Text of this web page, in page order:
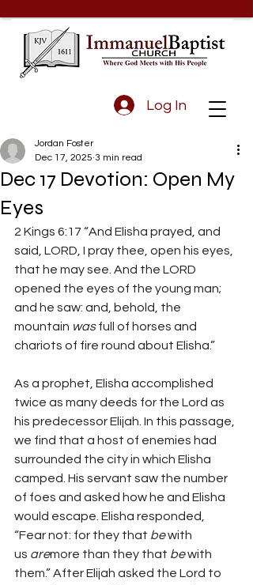
Log In
Dec 17 Devotion: Open My
Eyes
Jordan Foster
Dec 17, 2025 3 min read
2 Kings 6:17 “And Elisha prayed, and
said, LORD, I pray thee, open his eyes,
that he may see. And the LORD
opened the eyes of the young man;
and he saw: and, behold, the
mountain was full of horses and
chariots of fire round about Elisha.”
As a prophet, Elisha accomplished
twice as many deeds for the Lord as
his predecessor Elijah. In this passage,
we find that a host of enemies had
surrounded the city in which Elisha
camped. His servant saw the number
of foes and asked how he and Elisha
would escape. Elisha responded,
“Fear not: for they that be with
us aremore than they that be with
them.” After Elijah asked the Lord to